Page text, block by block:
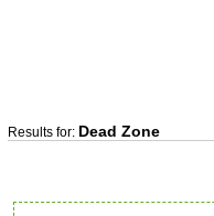
Results for: Dead Zone